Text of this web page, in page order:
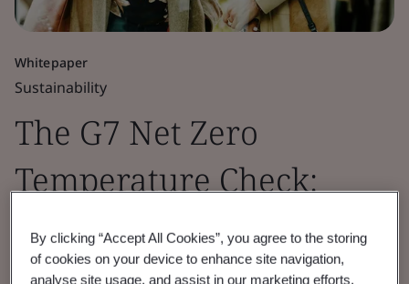
Whitepaper
Sustainability
The G7 Net Zero
Temperature Check:
Retail Sector Insights
2026
By clicking “Accept All Cookies”, you agree to the storing
of cookies on your device to enhance site navigation,
analyse site usage, and assist in our marketing efforts.